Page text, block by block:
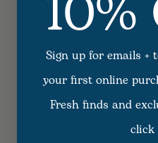
Sign up for emails +
your first online
Fresh finds and
click